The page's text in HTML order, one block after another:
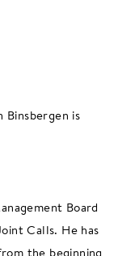
Binsbergen is
Board
Calls. He has
the beginning